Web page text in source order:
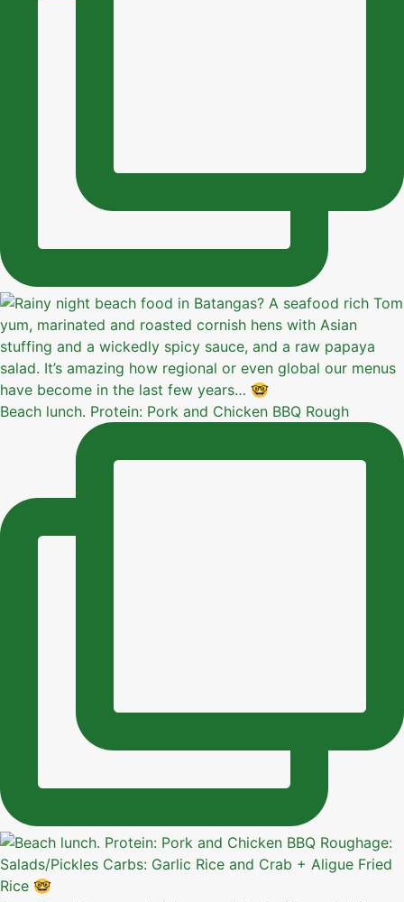
Beach lunch. Protein: Pork and Chicken BBQ Rough